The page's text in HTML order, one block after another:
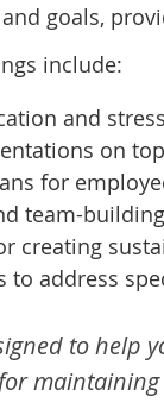
and goals,
include:
and
on
for
team-
creating
to address
to help